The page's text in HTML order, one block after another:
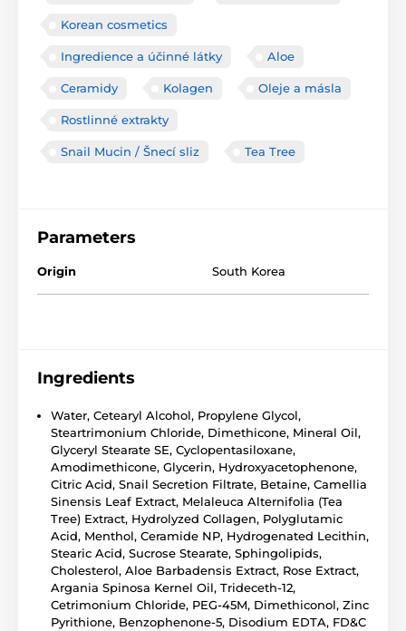
Korean cosmetics
Ingredience a účinné látky Aloe
Ceramidy Kolagen Oleje a másla
Rostlinné extrakty
Snail Mucin / Šnecí sliz Tea Tree
Parameters
Origin South Korea
Ingredients
Water, Cetearyl Alcohol, Propylene Glycol,
Steartrimonium Chloride, Dimethicone, Mineral Oil,
Glyceryl Stearate SE, Cyclopentasiloxane,
Amodimethicone, Glycerin, Hydroxyacetophenone,
Citric Acid, Snail Secretion Filtrate, Betaine, Camellia
Sinensis Leaf Extract, Melaleuca Alternifolia (Tea
Tree) Extract, Hydrolyzed Collagen, Polyglutamic
Acid, Menthol, Ceramide NP, Hydrogenated Lecithin,
Stearic Acid, Sucrose Stearate, Sphingolipids,
Cholesterol, Aloe Barbadensis Extract, Rose Extract,
Argania Spinosa Kernel Oil, Trideceth-12,
Cetrimonium Chloride, PEG-45M, Dimethiconol, Zinc
Pyrithione, Benzophenone-5, Disodium EDTA, FD&C